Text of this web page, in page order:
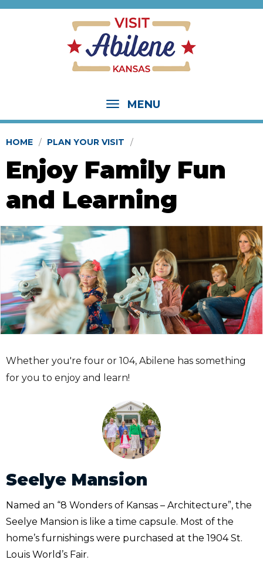
MENU
HOME PLAN YOUR VISIT
Enjoy Family Fun
and Learning
Whether you're four or 104, Abilene has something
for you to enjoy and learn!
Seelye Mansion
Named an “8 Wonders of Kansas – Architecture”, the
Seelye Mansion is like a time capsule. Most of the
home’s furnishings were purchased at the 1904 St.
Louis World’s Fair.